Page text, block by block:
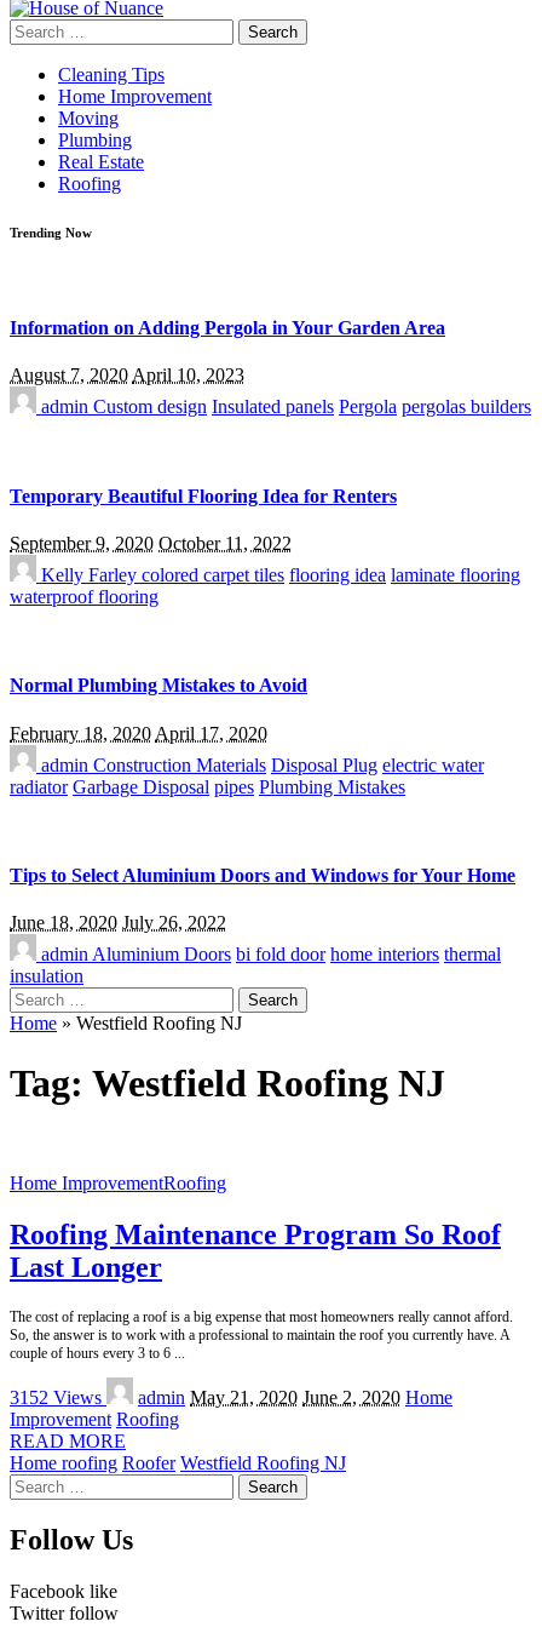
Search
for:
Cleaning Tips
Home Improvement
Moving
Plumbing
Real Estate
Roofing
Trending Now
Information on Adding Pergola in Your Garden Area
August 7, 2020April 10, 2023
admin Custom design Insulated panels Pergola pergolas builders
Temporary Beautiful Flooring Idea for Renters
September 9, 2020 October 11, 2022
Kelly Farley colored carpet tiles flooring idea laminate flooring
waterproof flooring
Normal Plumbing Mistakes to Avoid
February 18, 2020 April 17, 2020
admin Construction Materials Disposal Plug electric water
radiator Garbage Disposal pipes Plumbing Mistakes
Tips to Select Aluminium Doors and Windows for Your Home
June 18, 2020 July 26, 2022
admin Aluminium Doors bi fold door home interiors thermal
insulation
Search
for:
Home » Westfield Roofing NJ
Tag: Westfield Roofing NJ
Home ImprovementRoofing
Roofing Maintenance Program So Roof
Last Longer
The cost of replacing a roof is a big expense that most homeowners really cannot afford.
So, the answer is to work with a professional to maintain the roof you currently have. A
couple of hours every 3 to 6
3152 Views
Posted
by
admin May 21, 2020 June 2, 2020 Home
Improvement Roofing
READ MORE
Home roofing Roofer Westfield Roofing NJ
Search
for:
Follow Us
Facebook like
Twitter follow